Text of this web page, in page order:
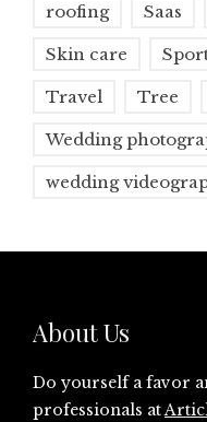
roofing Saas
Skin care
Travel Tree
Wedding
wedding
About Us
Do yourself a favor
professionals at